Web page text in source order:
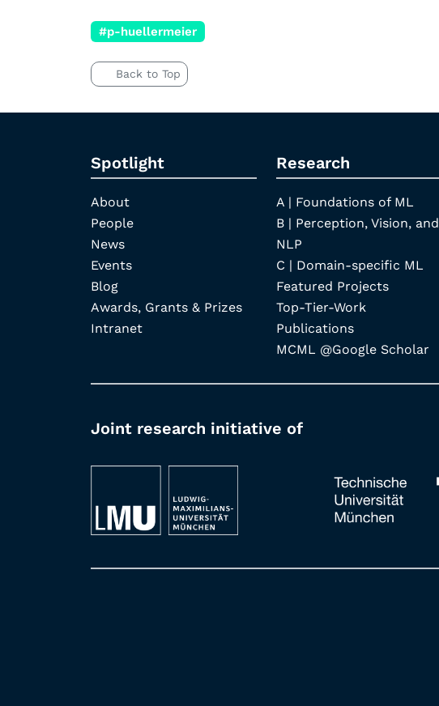
#p-huellermeier
Back to Top
Spotlight
About
People
News
Events
Blog
Awards, Grants & Prizes
Intranet
Research
A | Foundations of ML
B | Perception, Vision, and
NLP
C | Domain-specific ML
Featured Projects
Top-Tier-Work
Publications
MCML @Google Scholar
Joint research initiative of